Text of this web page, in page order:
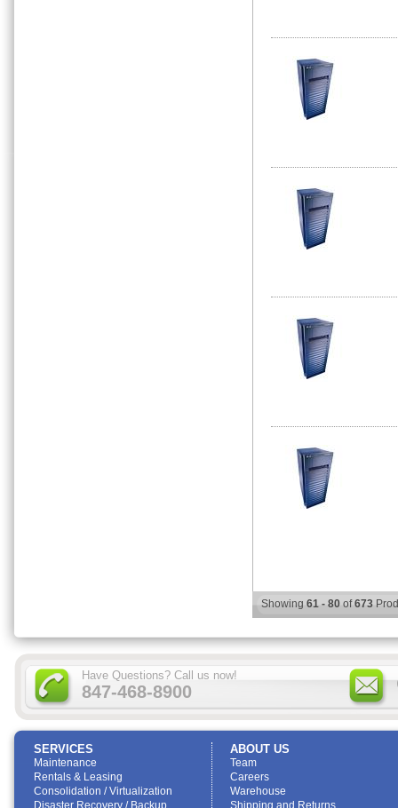
Showing 61 - 80 of673
Have Questions? Call us now!
847-468-8900
SERVICES
Maintenance
Rentals & Leasing
Consolidation / Virtualization
Disaster Recovery / Backup
ABOUT US
Team
Careers
Warehouse
Shipping and Returns